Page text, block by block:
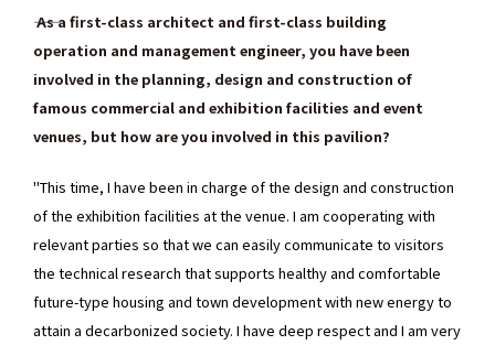
―― As a first-class architect and first-class building
operation and management engineer, you have been
involved in the planning, design and construction of
famous commercial and exhibition facilities and event
venues, but how are you involved in this pavilion?
"This time, I have been in charge of the design and construction
of the exhibition facilities at the venue. I am cooperating with
relevant parties so that we can easily communicate to visitors
the technical research that supports healthy and comfortable
future-type housing and town development with new energy to
attain a decarbonized society. I have deep respect and I am very